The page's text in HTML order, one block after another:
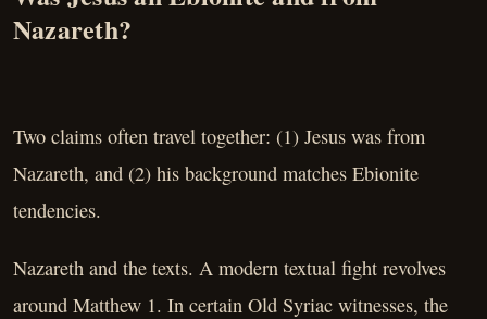
Nazareth?
Two claims often travel together: (1) Jesus was from
Nazareth, and (2) his background matches Ebionite
tendencies.
Nazareth and the texts. A modern textual fight revolves
around Matthew 1. In certain Old Syriac witnesses, the